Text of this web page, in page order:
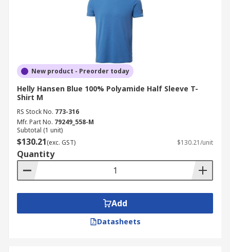
New product - Preorder today
Helly Hansen Blue 100% Polyamide Half Sleeve T-
Shirt M
RS Stock No. 773-316
Mfr. Part No. 79249_558-M
Subtotal (1 unit)
$130.21(exc. GST) $130.21/unit
Quantity
Add
Datasheets